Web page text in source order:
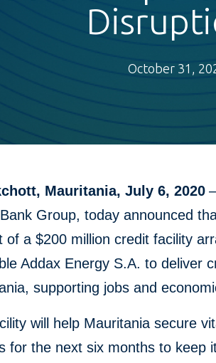
October 31,
Mauritania, July 6, 2020
Group, today announced
of a $200 million credit facility
Addax Energy S.A. to deliver
supporting jobs and
will help Mauritania secure
for the next six months to keep